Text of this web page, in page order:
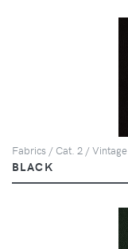
Fabrics / Cat. 2 / Vintage
BLACK